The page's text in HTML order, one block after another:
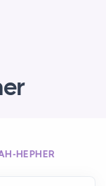
HEPHER